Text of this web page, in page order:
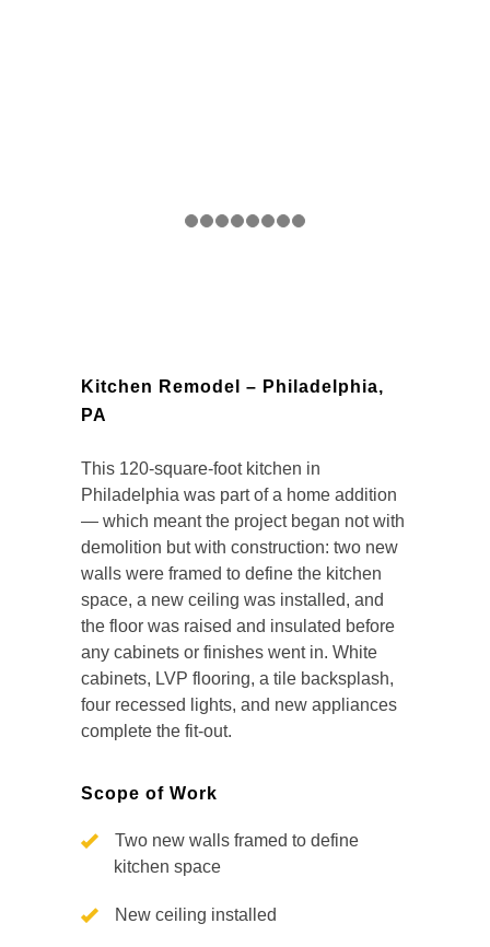
Kitchen Remodel – Philadelphia,
PA
This 120-square-foot kitchen in
Philadelphia was part of a home addition
— which meant the project began not with
demolition but with construction: two new
walls were framed to define the kitchen
space, a new ceiling was installed, and
the floor was raised and insulated before
any cabinets or finishes went in. White
cabinets, LVP flooring, a tile backsplash,
four recessed lights, and new appliances
complete the fit-out.
Scope of Work
Two new walls framed to define
kitchen space
New ceiling installed